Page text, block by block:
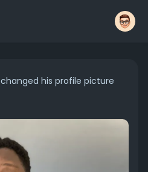
changed his profile picture